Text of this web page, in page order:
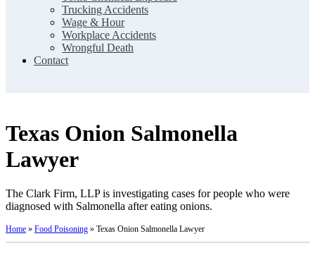
Trucking Accidents
Wage & Hour
Workplace Accidents
Wrongful Death
Contact
Texas Onion Salmonella
Lawyer
The Clark Firm, LLP is investigating cases for people who were
diagnosed with Salmonella after eating onions.
Home » Food Poisoning » Texas Onion Salmonella Lawyer